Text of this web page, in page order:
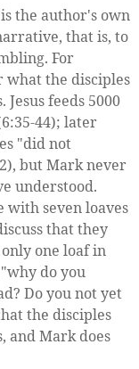
author's own
that is, to
For
what the disciples
feeds 5000
44); later
"did not
but Mark never
understood.
with seven loaves
that they
one loaf in
do you
Do you not yet
the disciples
and Mark does